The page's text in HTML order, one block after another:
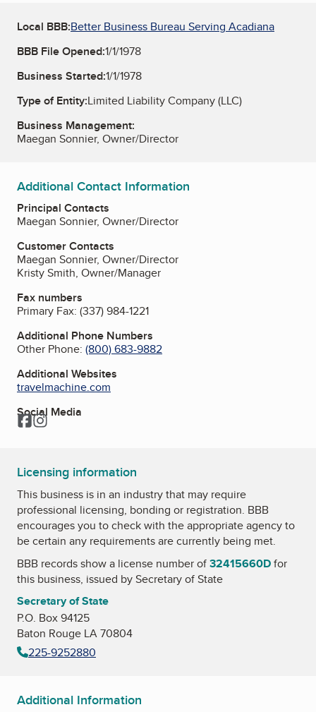
Local BBB:Better Business Bureau Serving Acadiana
BBB File Opened:1/1/1978
Business Started:1/1/1978
Type of Entity:Limited Liability Company (LLC)
Business Management:
Maegan Sonnier, Owner/Director
Additional Contact Information
Principal Contacts
Maegan Sonnier, Owner/Director
Customer Contacts
Maegan Sonnier, Owner/Director
Kristy Smith, Owner/Manager
Fax numbers
Primary Fax: (337) 984-1221
Additional Phone Numbers
Other Phone: (800) 683-9882
Additional Websites
travelmachine.com
Social Media
Facebook
Instagram
Licensing information
This business is in an industry that may require
professional licensing, bonding or registration. BBB
encourages you to check with the appropriate agency to
be certain any requirements are currently being met.
BBB records show a license number of32415660Dfor
this business, issued bySecretary of State
Secretary of State
P.O. Box 94125
Baton Rouge LA 70804
225-9252880
Additional Information